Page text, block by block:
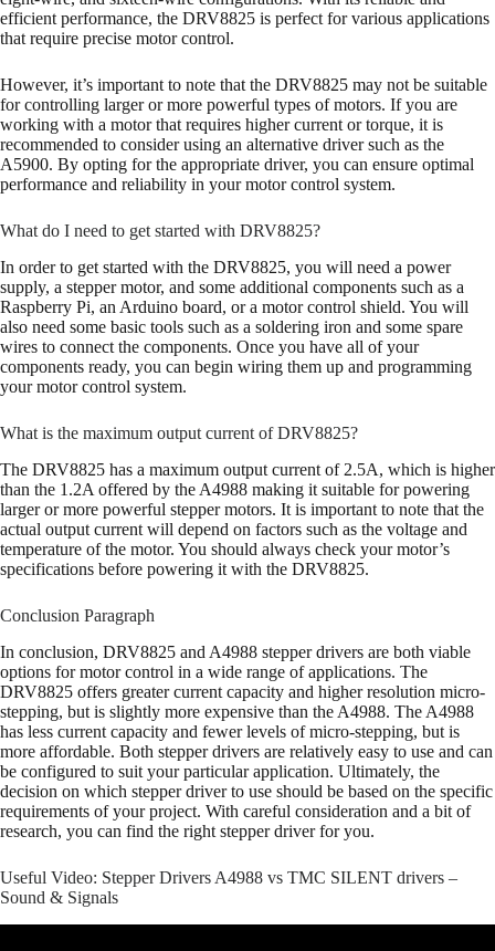
efficient performance, the DRV8825 is perfect for various applications
that require precise motor control.
However, it’s important to note that the DRV8825 may not be suitable
for controlling larger or more powerful types of motors. If you are
working with a motor that requires higher current or torque, it is
recommended to consider using an alternative driver such as the
A5900. By opting for the appropriate driver, you can ensure optimal
performance and reliability in your motor control system.
What do I need to get started with DRV8825?
In order to get started with the DRV8825, you will need a power
supply, a stepper motor, and some additional components such as a
Raspberry Pi, an Arduino board, or a motor control shield. You will
also need some basic tools such as a soldering iron and some spare
wires to connect the components. Once you have all of your
components ready, you can begin wiring them up and programming
your motor control system.
What is the maximum output current of DRV8825?
The DRV8825 has a maximum output current of 2.5A, which is higher
than the 1.2A offered by the A4988 making it suitable for powering
larger or more powerful stepper motors. It is important to note that the
actual output current will depend on factors such as the voltage and
temperature of the motor. You should always check your motor’s
specifications before powering it with the DRV8825.
Conclusion Paragraph
In conclusion, DRV8825 and A4988 stepper drivers are both viable
options for motor control in a wide range of applications. The
DRV8825 offers greater current capacity and higher resolution micro-
stepping, but is slightly more expensive than the A4988. The A4988
has less current capacity and fewer levels of micro-stepping, but is
more affordable. Both stepper drivers are relatively easy to use and can
be configured to suit your particular application. Ultimately, the
decision on which stepper driver to use should be based on the specific
requirements of your project. With careful consideration and a bit of
research, you can find the right stepper driver for you.
Useful Video: Stepper Drivers A4988 vs TMC SILENT drivers –
Sound & Signals